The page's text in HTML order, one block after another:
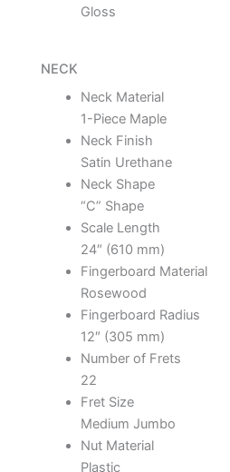
Gloss
NECK
Neck Material
1-Piece Maple
Neck Finish
Satin Urethane
Neck Shape
“C” Shape
Scale Length
24″ (610 mm)
Fingerboard Material
Rosewood
Fingerboard Radius
12″ (305 mm)
Number of Frets
22
Fret Size
Medium Jumbo
Nut Material
Plastic